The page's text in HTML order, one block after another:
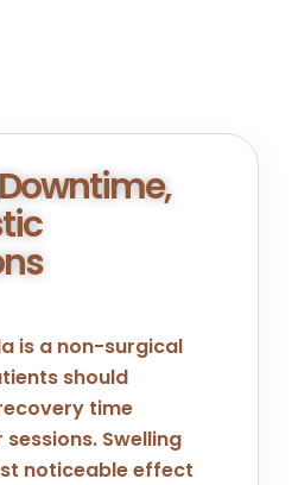
is a non-surgical
should
time
Swelling
noticeable effect